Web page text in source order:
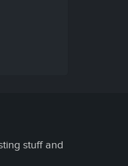
stuff and